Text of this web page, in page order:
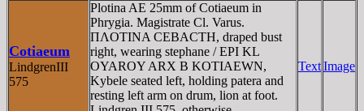
Cotiaeum
LindgrenIII
575
Plotina AE 25mm of Cotiaeum in
Phrygia. Magistrate Cl. Varus.
ΠΛOTINA CEBACTH, draped bust
right, wearing stephane / EPI KL
OYAROY ARX B KOTIAEWN,
Kybele seated left, holding patera and
resting left arm on drum, lion at foot.
TextImage